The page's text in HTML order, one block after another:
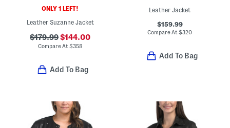
ONLY 1 LEFT!
Leather Suzanne Jacket
$179.99$144.00
Compare At $358
Add To Bag
Leather Jacket
$159.99
Compare At$320
Add To Bag